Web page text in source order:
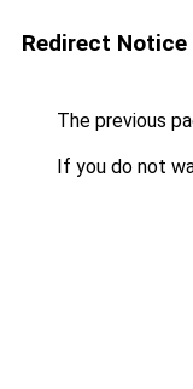
Redirect Notice
The previous
If you do not